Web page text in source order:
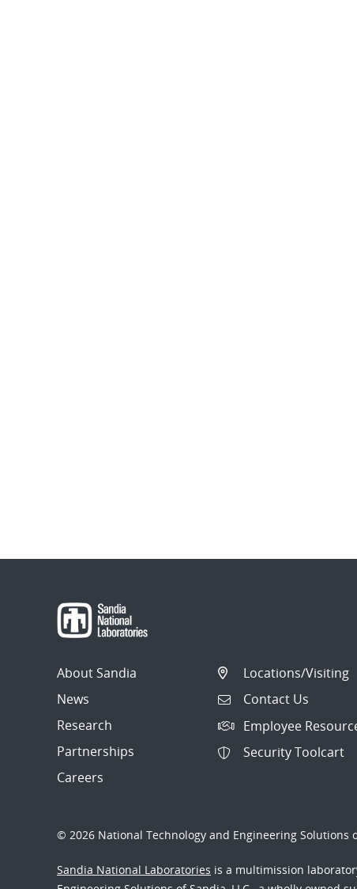
About Sandia
News
Research
Partnerships
Careers
Locations/Visiting
Contact Us
Employee
Security Toolcart
© 2026 National Technology and Engineering Solutions
Sandia National Laboratories is a multimission